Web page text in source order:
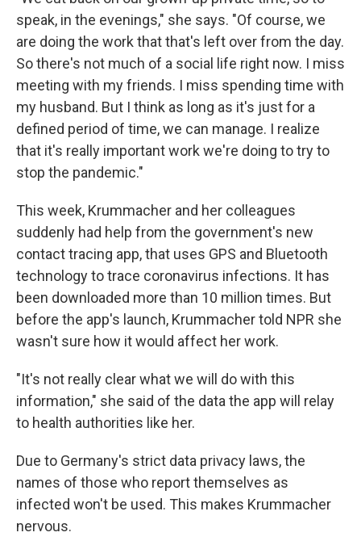
speak, in the evenings," she says. "Of course, we
are doing the work that that's left over from the day.
So there's not much of a social life right now. I miss
meeting with my friends. I miss spending time with
my husband. But I think as long as it's just for a
defined period of time, we can manage. I realize
that it's really important work we're doing to try to
stop the pandemic."
This week, Krummacher and her colleagues
suddenly had help from the government's new
contact tracing app, that uses GPS and Bluetooth
technology to trace coronavirus infections. It has
been downloaded more than 10 million times. But
before the app's launch, Krummacher told NPR she
wasn't sure how it would affect her work.
"It's not really clear what we will do with this
information," she said of the data the app will relay
to health authorities like her.
Due to Germany's strict data privacy laws, the
names of those who report themselves as
infected won't be used. This makes Krummacher
nervous.